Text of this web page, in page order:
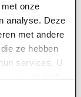
onze
analyse. Deze
met andere
ze hebben
services. U